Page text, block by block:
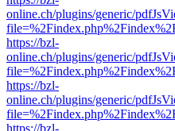
online.ch/plugins/generic/
https://bzl-
online.ch/plugins/generic/
https://bzl-
online.ch/plugins/generic/
https://bzl-